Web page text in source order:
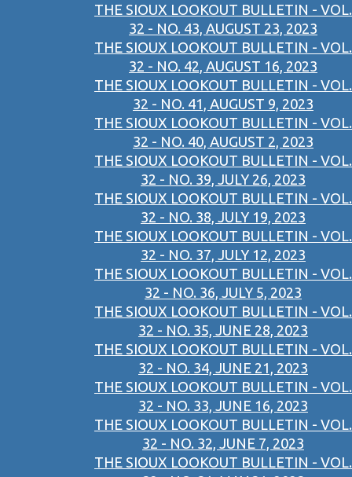
THE SIOUX LOOKOUT BULLETIN - VOL.
32 - NO. 43, AUGUST 23, 2023
THE SIOUX LOOKOUT BULLETIN - VOL.
32 - NO. 42, AUGUST 16, 2023
THE SIOUX LOOKOUT BULLETIN - VOL.
32 - NO. 41, AUGUST 9, 2023
THE SIOUX LOOKOUT BULLETIN - VOL.
32 - NO. 40, AUGUST 2, 2023
THE SIOUX LOOKOUT BULLETIN - VOL.
32 - NO. 39, JULY 26, 2023
THE SIOUX LOOKOUT BULLETIN - VOL.
32 - NO. 38, JULY 19, 2023
THE SIOUX LOOKOUT BULLETIN - VOL.
32 - NO. 37, JULY 12, 2023
THE SIOUX LOOKOUT BULLETIN - VOL.
32 - NO. 36, JULY 5, 2023
THE SIOUX LOOKOUT BULLETIN - VOL.
32 - NO. 35, JUNE 28, 2023
THE SIOUX LOOKOUT BULLETIN - VOL.
32 - NO. 34, JUNE 21, 2023
THE SIOUX LOOKOUT BULLETIN - VOL.
32 - NO. 33, JUNE 16, 2023
THE SIOUX LOOKOUT BULLETIN - VOL.
32 - NO. 32, JUNE 7, 2023
THE SIOUX LOOKOUT BULLETIN - VOL.